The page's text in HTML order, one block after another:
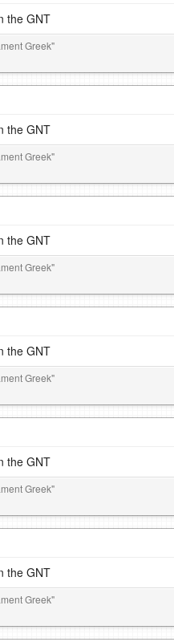
the GNT
Greek"
the GNT
Greek"
the GNT
Greek"
the GNT
Greek"
the GNT
Greek"
the GNT
Greek"